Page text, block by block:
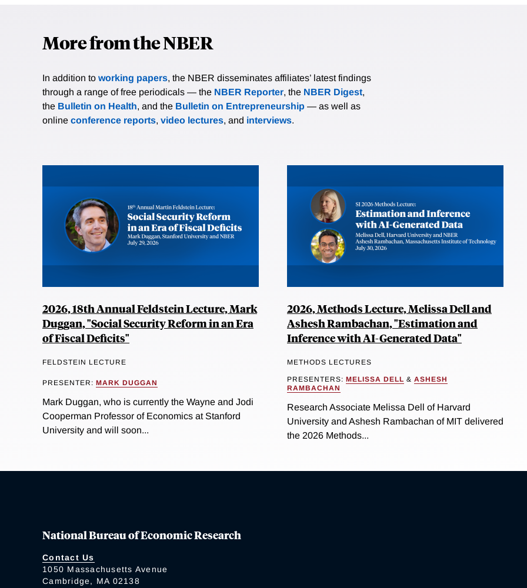
More from the NBER
In addition to working papers, the NBER disseminates affiliates’ latest findings
through a range of free periodicals — the NBER Reporter, the NBER Digest,
the Bulletin on Health, and the Bulletin on Entrepreneurship — as well as
online conference reports, video lectures, and interviews.
2026, 18th Annual Feldstein Lecture, Mark
Duggan, "Social Security Reform in an Era
of Fiscal Deficits"
FELDSTEIN LECTURE
PRESENTER: MARK DUGGAN
Mark Duggan, who is currently the Wayne and Jodi
Cooperman Professor of Economics at Stanford
University and will soon...
2026, Methods Lecture, Melissa Dell and
Ashesh Rambachan, "Estimation and
Inference with AI-Generated Data"
METHODS LECTURES
PRESENTERS: MELISSA DELL & ASHESH
RAMBACHAN
Research Associate Melissa Dell of Harvard
University and Ashesh Rambachan of MIT delivered
the 2026 Methods...
National Bureau of Economic Research
Contact Us
1050 Massachusetts Avenue
Cambridge, MA 02138